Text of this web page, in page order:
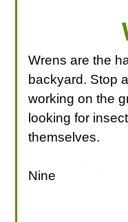
Wrens are the
backyard. Stop
working on the
looking for
themselves.
Nine